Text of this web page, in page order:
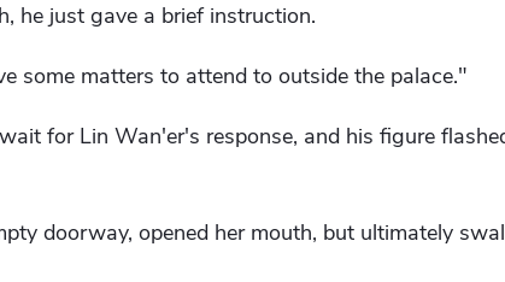
he just gave a brief instruction.
some matters to attend to outside the palace."
for Lin Wan'er's response, and his figure
doorway, opened her mouth, but ultimately